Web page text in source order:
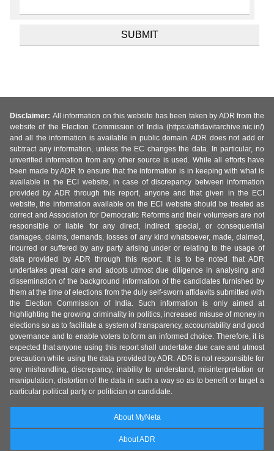
Disclaimer: All information on this website has been taken by ADR from the
website of the Election Commission of India (https://affidavitarchive.nic.in/)
and all the information is available in public domain. ADR does not add or
subtract any information, unless the EC changes the data. In particular, no
unverified information from any other source is used. While all efforts have
been made by ADR to ensure that the information is in keeping with what is
available in the ECI website, in case of discrepancy between information
provided by ADR through this report, anyone and that given in the ECI
website, the information available on the ECI website should be treated as
correct and Association for Democratic Reforms and their volunteers are not
responsible or liable for any direct, indirect special, or consequential
damages, claims, demands, losses of any kind whatsoever, made, claimed,
incurred or suffered by any party arising under or relating to the usage of
data provided by ADR through this report. It is to be noted that ADR
undertakes great care and adopts utmost due diligence in analysing and
dissemination of the background information of the candidates furnished by
them at the time of elections from the duly self-sworn affidavits submitted with
the Election Commission of India. Such information is only aimed at
highlighting the growing criminality in politics, increased misuse of money in
elections so as to facilitate a system of transparency, accountability and good
governance and to enable voters to form an informed choice. Therefore, it is
expected that anyone using this report shall undertake due care and utmost
precaution while using the data provided by ADR. ADR is not responsible for
any mishandling, discrepancy, inability to understand, misinterpretation or
manipulation, distortion of the data in such a way so as to benefit or target a
particular political party or politician or candidate.
About MyNeta
About ADR